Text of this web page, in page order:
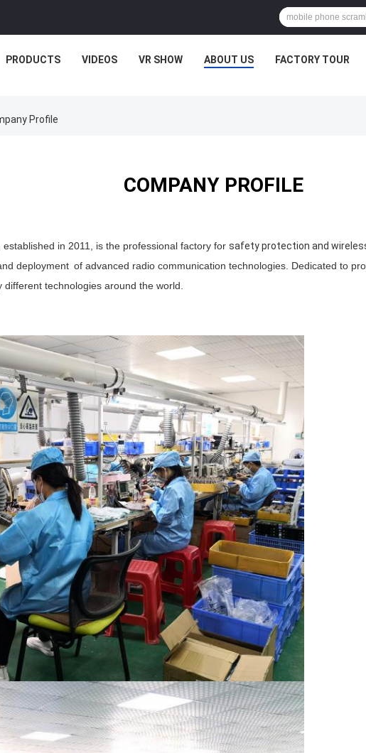
PRODUCTS VIDEOS VR SHOW ABOUT US FACTORY TOUR
Profile
COMPANY PROFILE
in 2011, is the professional factory for safety protection and
deployment of advanced radio communication technologies. Dedicated to
different technologies around the world.